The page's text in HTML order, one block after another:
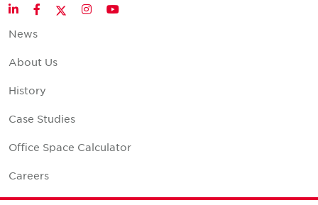
LinkedInFacebookTwitter
InstagramYouTube
News
About Us
History
Case Studies
Office Space Calculator
Careers